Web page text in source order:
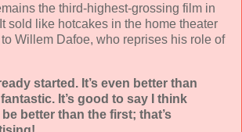
the third-highest-grossing film in
sold like hotcakes in the home theater
Willem Dafoe, who reprises his role of
started. It’s even better than
fantastic. It’s good to say I think
be better than the first; that’s